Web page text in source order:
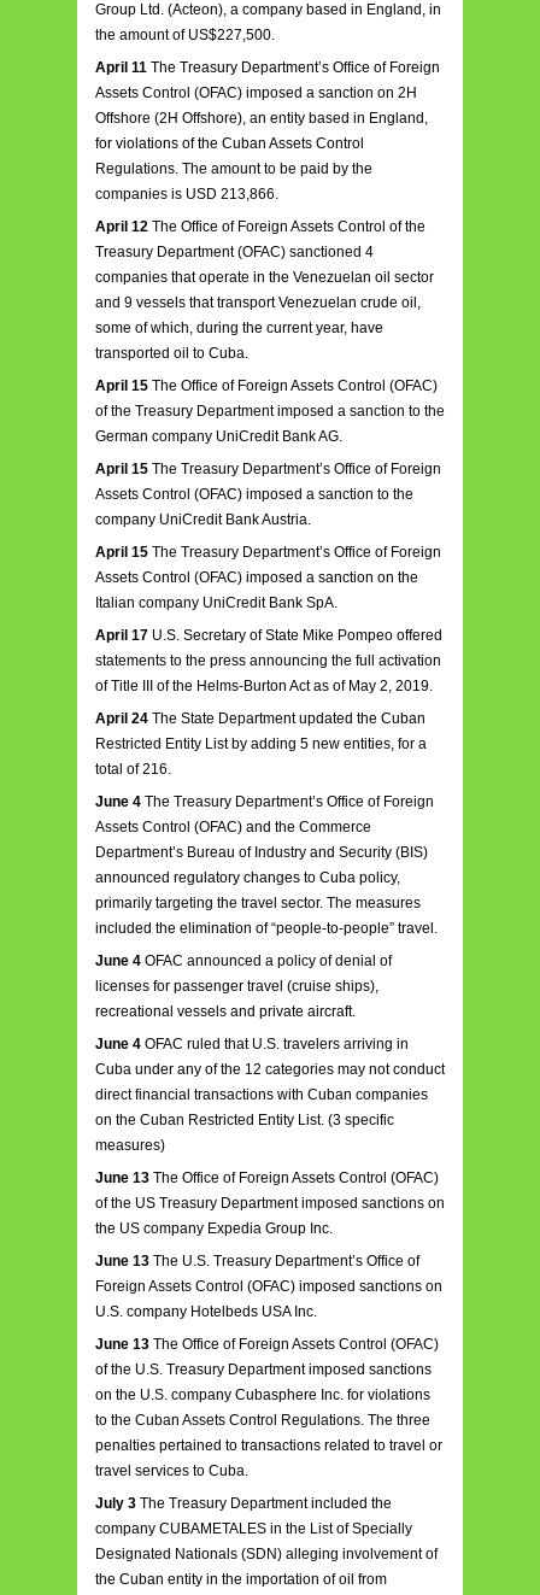
Group Ltd. (Acteon), a company based in England, in
the amount of US$227,500.
April 11 The Treasury Department’s Office of Foreign
Assets Control (OFAC) imposed a sanction on 2H
Offshore (2H Offshore), an entity based in England,
for violations of the Cuban Assets Control
Regulations. The amount to be paid by the
companies is USD 213,866.
April 12 The Office of Foreign Assets Control of the
Treasury Department (OFAC) sanctioned 4
companies that operate in the Venezuelan oil sector
and 9 vessels that transport Venezuelan crude oil,
some of which, during the current year, have
transported oil to Cuba.
April 15 The Office of Foreign Assets Control (OFAC)
of the Treasury Department imposed a sanction to the
German company UniCredit Bank AG.
April 15 The Treasury Department’s Office of Foreign
Assets Control (OFAC) imposed a sanction to the
company UniCredit Bank Austria.
April 15 The Treasury Department’s Office of Foreign
Assets Control (OFAC) imposed a sanction on the
Italian company UniCredit Bank SpA.
April 17 U.S. Secretary of State Mike Pompeo offered
statements to the press announcing the full activation
of Title III of the Helms-Burton Act as of May 2, 2019.
April 24 The State Department updated the Cuban
Restricted Entity List by adding 5 new entities, for a
total of 216.
June 4 The Treasury Department’s Office of Foreign
Assets Control (OFAC) and the Commerce
Department’s Bureau of Industry and Security (BIS)
announced regulatory changes to Cuba policy,
primarily targeting the travel sector. The measures
included the elimination of “people-to-people” travel.
June 4 OFAC announced a policy of denial of
licenses for passenger travel (cruise ships),
recreational vessels and private aircraft.
June 4 OFAC ruled that U.S. travelers arriving in
Cuba under any of the 12 categories may not conduct
direct financial transactions with Cuban companies
on the Cuban Restricted Entity List. (3 specific
measures)
June 13 The Office of Foreign Assets Control (OFAC)
of the US Treasury Department imposed sanctions on
the US company Expedia Group Inc.
June 13 The U.S. Treasury Department’s Office of
Foreign Assets Control (OFAC) imposed sanctions on
U.S. company Hotelbeds USA Inc.
June 13 The Office of Foreign Assets Control (OFAC)
of the U.S. Treasury Department imposed sanctions
on the U.S. company Cubasphere Inc. for violations
to the Cuban Assets Control Regulations. The three
penalties pertained to transactions related to travel or
travel services to Cuba.
July 3 The Treasury Department included the
company CUBAMETALES in the List of Specially
Designated Nationals (SDN) alleging involvement of
the Cuban entity in the importation of oil from